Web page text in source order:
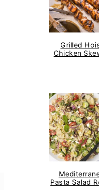
Grilled
Chicken
Pasta Salad